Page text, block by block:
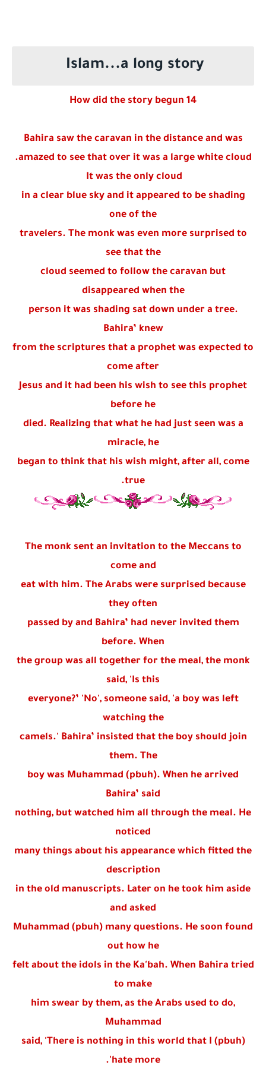
Islam...a long story
How did the story begun 14
Bahira saw the caravan in the distance and was
amazed to see that over it was a large white cloud.
It was the only cloud
in a clear blue sky and it appeared to be shading
one of the
travelers. The monk was even more surprised to
see that the
cloud seemed to follow the caravan but
disappeared when the
person it was shading sat down under a tree.
Bahira’ knew
from the scriptures that a prophet was expected to
come after
Jesus and it had been his wish to see this prophet
before he
died. Realizing that what he had just seen was a
miracle, he
began to think that his wish might, after all, come
true.
The monk sent an invitation to the Meccans to
come and
eat with him. The Arabs were surprised because
they often
passed by and Bahira’ had never invited them
before. When
the group was all together for the meal, the monk
said, 'Is this
everyone?’ 'No', someone said, 'a boy was left
watching the
camels.' Bahira’ insisted that the boy should join
them. The
boy was Muhammad (pbuh). When he arrived
Bahira’ said
nothing, but watched him all through the meal. He
noticed
many things about his appearance which fitted the
description
in the old manuscripts. Later on he took him aside
and asked
Muhammad (pbuh) many questions. He soon found
out how he
felt about the idols in the Ka'bah. When Bahira tried
to make
him swear by them, as the Arabs used to do,
Muhammad
(pbuh) said, 'There is nothing in this world that I
hate more'.